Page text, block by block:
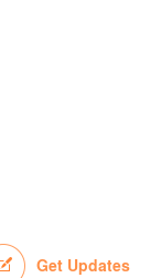
Get Updates